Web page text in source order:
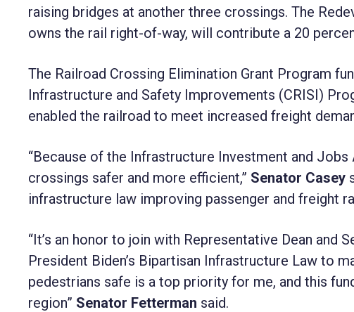
raising bridges at another three crossings. The
owns the rail right-of-way, will contribute a 20
The Railroad Crossing Elimination Grant Program
Infrastructure and Safety Improvements (CRISI)
enabled the railroad to meet increased freight
“Because of the Infrastructure Investment and
crossings safer and more efficient,” Senator Casey
infrastructure law improving passenger and freight
“It’s an honor to join with Representative Dean and
President Biden’s Bipartisan Infrastructure Law to
pedestrians safe is a top priority for me, and this
region” Senator Fetterman said.